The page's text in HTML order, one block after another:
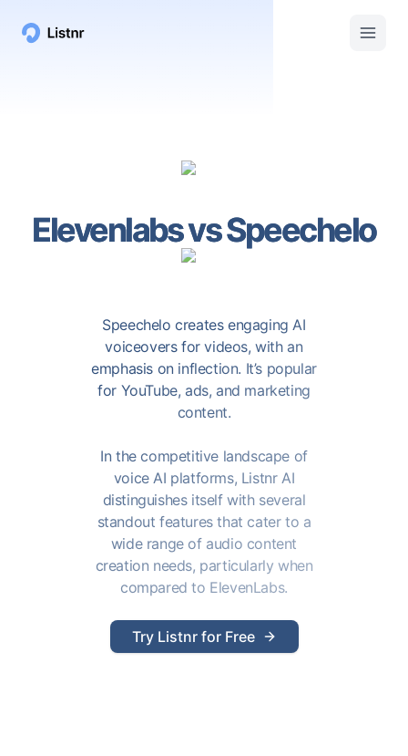
ElevenlabsvsSpeechelo
Speechelo creates engaging AI
voiceovers for videos, with an
emphasis on inflection. It’s popular
for YouTube, ads, and marketing
content.
In the competitive landscape of
voice AI platforms, Listnr AI
distinguishes itself with several
standout features that cater to a
wide range of audio content
creation needs, particularly when
compared to ElevenLabs.
Try Listnr for Free